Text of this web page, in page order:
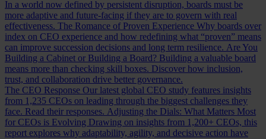
In a world now defined by persistent disruption, boards must be
more adaptive and future-facing if they are to govern with real
effectiveness. The Romance of Proven Experience Why boards over
index on CEO experience and how redefining what “proven” means
can improve succession decisions and long term resilience. Are You
Building a Cabinet or Building a Board? Building a valuable board
means more than checking skill boxes. Discover how inclusion,
trust, and collaboration drive better governance.
The CEO Response Our latest global CEO study features insights
from 1,235 CEOs on leading through the biggest challenges they
face. Read their responses. Adjusting the Dials: What Matters Most
for CEOs is Evolving Drawing on insights from 1,200+ CEOs, this
report explores why adaptability, agility, and decisive action have